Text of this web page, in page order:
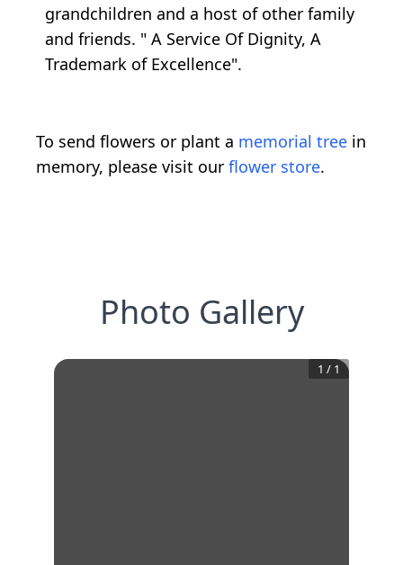
grandchildren and a host of other family
and friends. " A Service Of Dignity, A
Trademark of Excellence".
To send flowers or plant a memorial tree in
memory, please visit our flower store.
Photo Gallery
1 / 1